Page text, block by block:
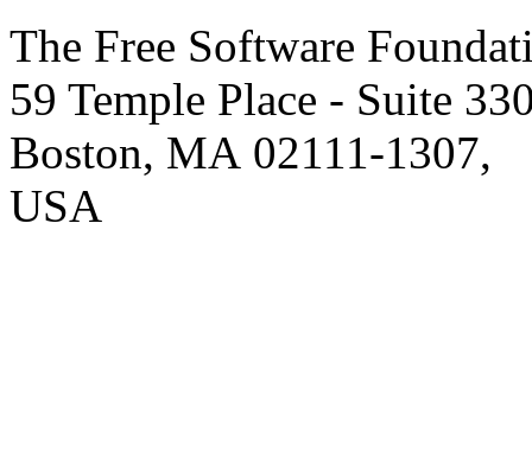
The Free Software
59 Temple Place - Suite
Boston, MA 02111-1307,
USA